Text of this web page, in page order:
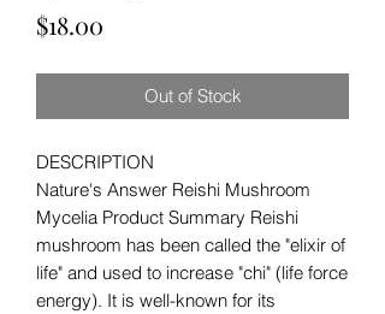
$18.00
Out of Stock
DESCRIPTION
Nature's Answer Reishi Mushroom
Mycelia Product Summary Reishi
mushroom has been called the "elixir of
life" and used to increase "chi" (life force
energy). It is well-known for its